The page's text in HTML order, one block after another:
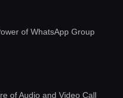
of WhatsApp Group
of Audio and Video Call